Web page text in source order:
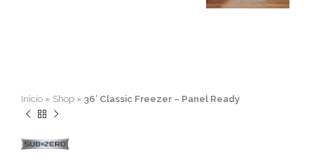
Inicio » Shop » 36′ Classic Freezer – Panel Ready